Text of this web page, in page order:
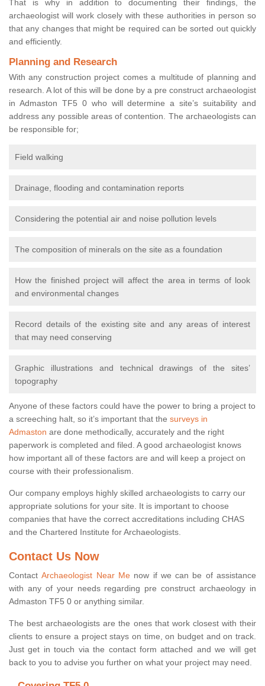
That is why in addition to documenting their findings, the
archaeologist will work closely with these authorities in person so
that any changes that might be required can be sorted out quickly
and efficiently.
Planning and Research
With any construction project comes a multitude of planning and
research. A lot of this will be done by a pre construct archaeologist
in Admaston TF5 0 who will determine a site’s suitability and
address any possible areas of contention. The archaeologists can
be responsible for;
Field walking
Drainage, flooding and contamination reports
Considering the potential air and noise pollution levels
The composition of minerals on the site as a foundation
How the finished project will affect the area in terms of look
and environmental changes
Record details of the existing site and any areas of interest
that may need conserving
Graphic illustrations and technical drawings of the sites’
topography
Anyone of these factors could have the power to bring a project to
a screeching halt, so it’s important that the surveys in
Admaston are done methodically, accurately and the right
paperwork is completed and filed. A good archaeologist knows
how important all of these factors are and will keep a project on
course with their professionalism.
Our company employs highly skilled archaeologists to carry our
appropriate solutions for your site. It is important to choose
companies that have the correct accreditations including CHAS
and the Chartered Institute for Archaeologists.
Contact Us Now
ContactArchaeologist Near Menow if we can be of assistance
with any of your needs regarding pre construct archaeology in
Admaston TF5 0 or anything similar.
The best archaeologists are the ones that work closest with their
clients to ensure a project stays on time, on budget and on track.
Just get in touch via the contact form attached and we will get
back to you to advise you further on what your project may need.